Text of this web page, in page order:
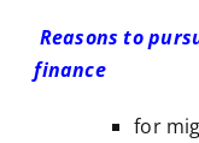
Reasons to
finance
for